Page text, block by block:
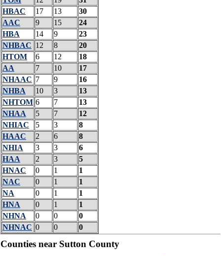
HBAC
17 13
30
AAC
9 15
24
HBA
14 9
23
NHBAC 12 8
20
HTOM
6 12
18
AA
7 10
17
NHAAC 7 9
16
NHBA
10 3
13
NHTOM 6 7
13
NHAA
5 7
12
NHIAC
5 3
8
HAAC
2 6
8
NHIA
3 3
6
HAA
2 3
5
HNAC
0 1
1
NAC
0 1
1
NA
0 1
1
HNA
0 1
1
NHNA
0 0
0
NHNAC 0 0 0
Counties near Sutton County